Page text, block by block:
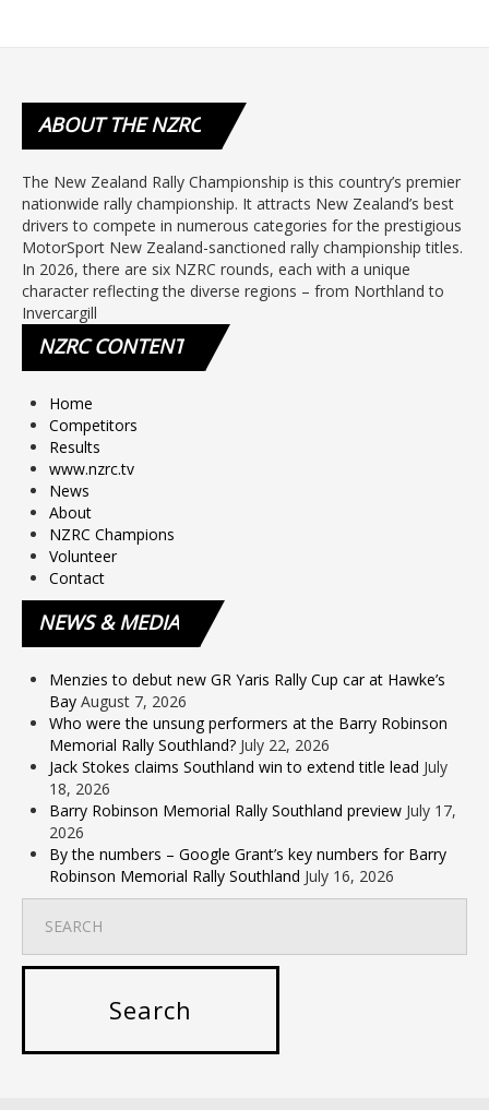
ABOUTTHE NZRC
The New Zealand Rally Championship is this country’s premier
nationwide rally championship. It attracts New Zealand’s best
drivers to compete in numerous categories for the prestigious
MotorSport New Zealand-sanctioned rally championship titles.
In 2026, there are six NZRC rounds, each with a unique
character reflecting the diverse regions – from Northland to
Invercargill
NZRCCONTENT
Home
Competitors
Results
www.nzrc.tv
News
About
NZRC Champions
Volunteer
Contact
NEWS& MEDIA
Menzies to debut new GR Yaris Rally Cup car at Hawke’s
Bay August 7, 2026
Who were the unsung performers at the Barry Robinson
Memorial Rally Southland? July 22, 2026
Jack Stokes claims Southland win to extend title lead July
18, 2026
Barry Robinson Memorial Rally Southland preview July 17,
2026
By the numbers – Google Grant’s key numbers for Barry
Robinson Memorial Rally Southland July 16, 2026